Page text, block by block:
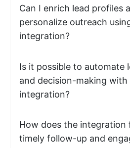
Can I enrich lead profiles
personalize outreach
integration?
Is it possible to automate
and decision-making with
integration?
How does the integration
timely follow-up and